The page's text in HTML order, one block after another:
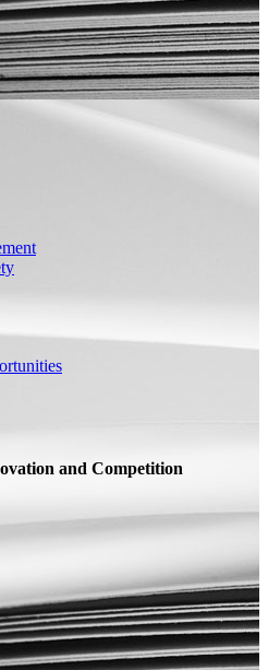
and Competition